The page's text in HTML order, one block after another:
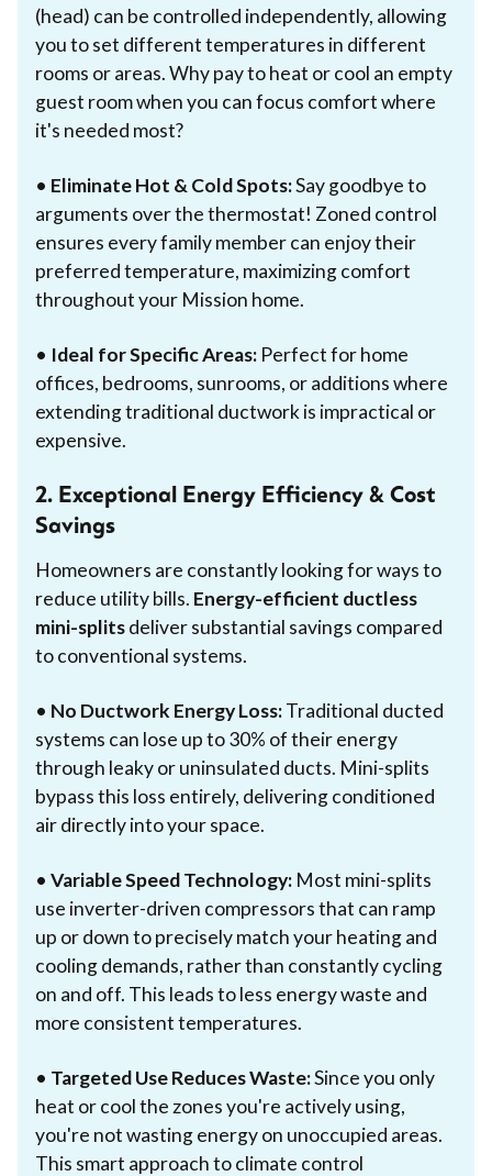
(head) can be controlled independently, allowing
you to set different temperatures in different
rooms or areas. Why pay to heat or cool an empty
guest room when you can focus comfort where
it's needed most?
• Eliminate Hot & Cold Spots:Say goodbye to
arguments over the thermostat! Zoned control
ensures every family member can enjoy their
preferred temperature, maximizing comfort
throughout your Mission home.
• Ideal for Specific Areas: Perfect for home
offices, bedrooms, sunrooms, or additions where
extending traditional ductwork is impractical or
expensive.
2. Exceptional Energy Efficiency & Cost
Savings
Homeowners are constantly looking for ways to
reduce utility bills. Energy-efficient ductless
mini-splitsdeliver substantial savings compared
to conventional systems.
• No Ductwork Energy Loss:Traditional ducted
systems can lose up to 30% of their energy
through leaky or uninsulated ducts. Mini-splits
bypass this loss entirely, delivering conditioned
air directly into your space.
• Variable Speed Technology: Most mini-splits
use inverter-driven compressors that can ramp
up or down to precisely match your heating and
cooling demands, rather than constantly cycling
on and off. This leads to less energy waste and
more consistent temperatures.
• Targeted Use Reduces Waste:Since you only
heat or cool the zones you're actively using,
you're not wasting energy on unoccupied areas.
This smart approach to climate control